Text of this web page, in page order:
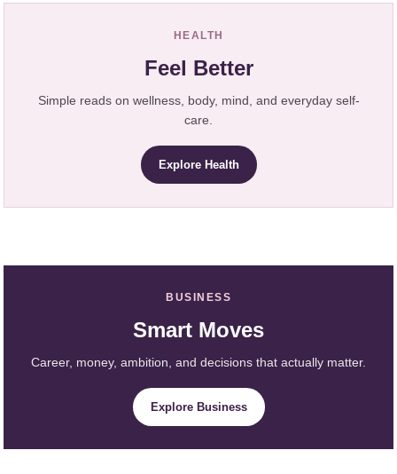
HEALTH
Feel Better
Simple reads on wellness, body, mind, and everyday self-
care.
Explore Health
BUSINESS
Smart Moves
Career, money, ambition, and decisions that actually matter.
Explore Business